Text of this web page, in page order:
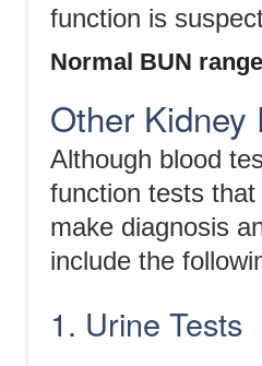
function is
Normal BUN
Other Kidney
Although blood
function tests
make diagnosis
include the
1. Urine Tests